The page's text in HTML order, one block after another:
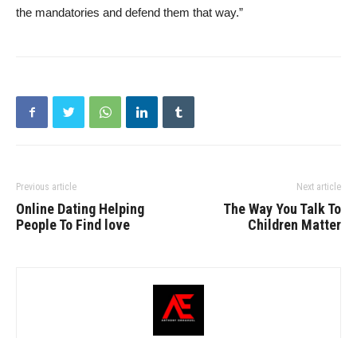
the mandatories and defend them that way.”
Previous article
Online Dating Helping
People To Find love
Next article
The Way You Talk To
Children Matter